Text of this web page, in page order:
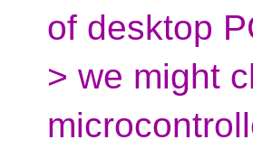
of desktop
> we might